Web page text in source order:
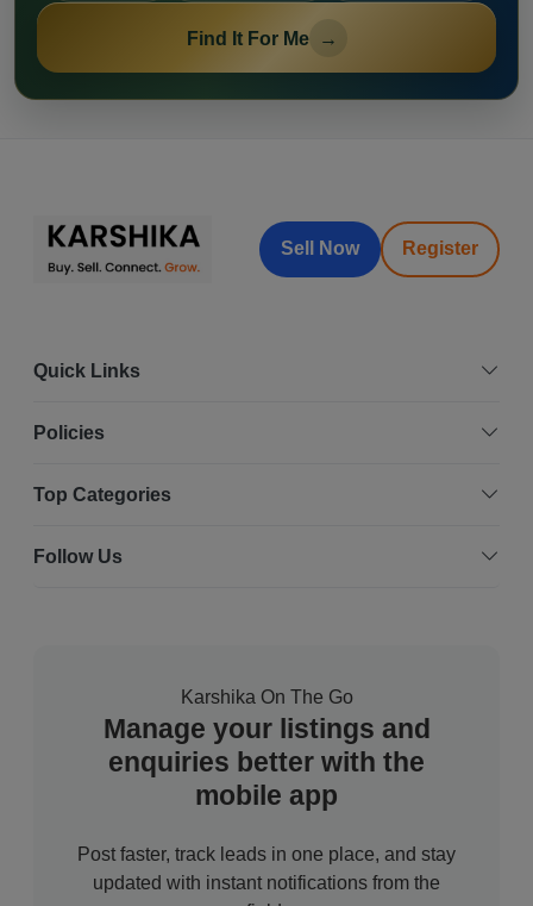
Find It For Me →
Sell Now Register
Quick Links
Policies
Top Categories
Follow Us
Karshika On The Go
Manage your listings and
enquiries better with the
mobile app
Post faster, track leads in one place, and stay
updated with instant notifications from the